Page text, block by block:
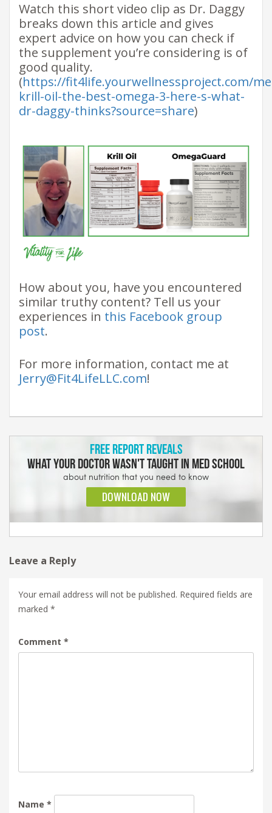
​Watch this short video​ clip as Dr. Daggy
breaks down this article and gives
expert advice on how you can check if
the supplement you’re considering is of
good quality. ​
(https://fit4life.yourwellnessproject.com/
krill-oil-the-best-omega-3-here-s-what-
dr-daggy-thinks?source=share)
How about you, have you encountered
similar truthy content? Tell us your
experiences in this Facebook group
post.
For more information, contact me at
Jerry@Fit4LifeLLC.com!
Leave a Reply
Your email address will not be published. Required fields are
marked *
Comment *
Name *